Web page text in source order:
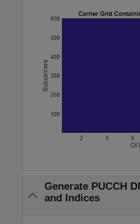
Generate PUCCH
and Indices